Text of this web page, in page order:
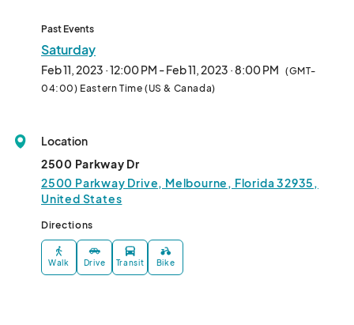
Past Events
Saturday
Feb 11, 2023 · 12:00 PM - Feb 11, 2023 · 8:00 PM (GMT-
04:00) Eastern Time (US & Canada)
Location
2500 Parkway Dr
2500 Parkway Drive, Melbourne, Florida 32935,
United States
Directions
Walk Drive Transit Bike